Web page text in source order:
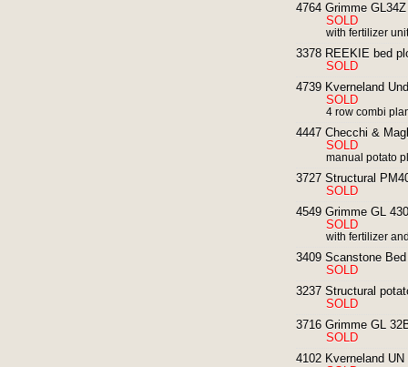
4764 Grimme
SOLD
with fertilizer unit
3378 REEKIE bed
SOLD
4739 Kverneland
SOLD
4 row combi
4447 Checchi &
SOLD
manual potato
3727 Structural
SOLD
4549 Grimme GL
SOLD
with fertilizer
3409 Scanstone
SOLD
3237 Structural
SOLD
3716 Grimme GL
SOLD
4102 Kverneland